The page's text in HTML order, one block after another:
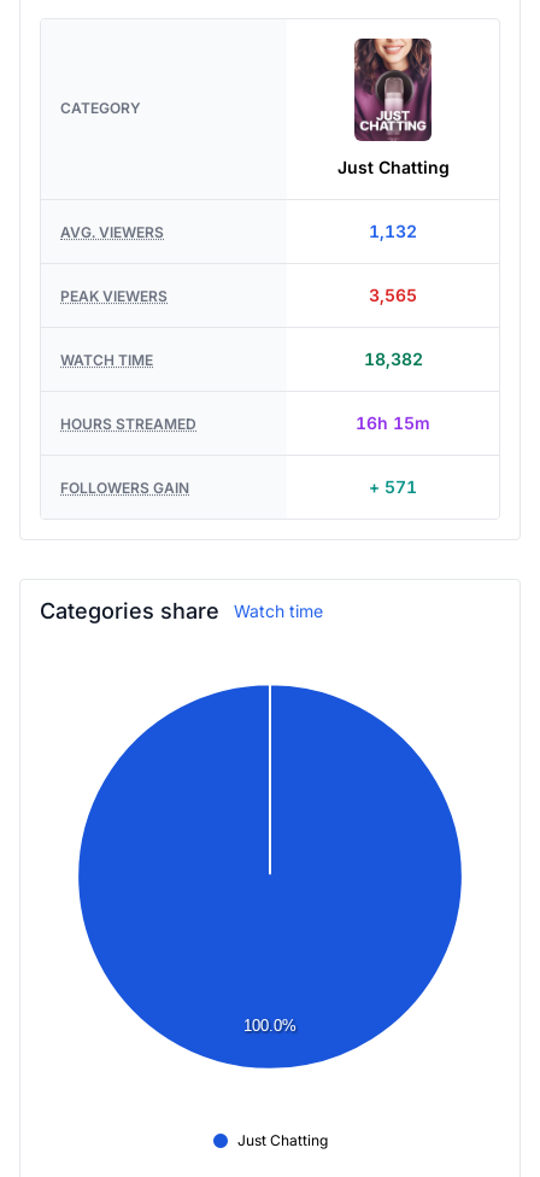
CATEGORY
Just Chatting
AVG. VIEWERS 1,132
PEAK VIEWERS 3,565
WATCH TIME 18,382
HOURS STREAMED 16h 15m
FOLLOWERS GAIN + 571
Categories share Watch time
100.0%
Just Chatting